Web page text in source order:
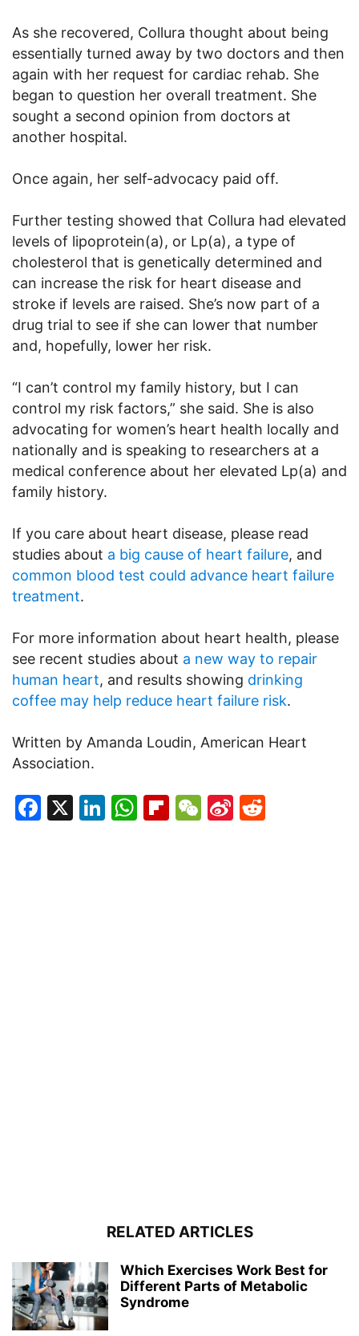
As she recovered, Collura thought about being
essentially turned away by two doctors and then
again with her request for cardiac rehab. She
began to question her overall treatment. She
sought a second opinion from doctors at
another hospital.
Once again, her self-advocacy paid off.
Further testing showed that Collura had elevated
levels of lipoprotein(a), or Lp(a), a type of
cholesterol that is genetically determined and
can increase the risk for heart disease and
stroke if levels are raised. She’s now part of a
drug trial to see if she can lower that number
and, hopefully, lower her risk.
“I can’t control my family history, but I can
control my risk factors,” she said. She is also
advocating for women’s heart health locally and
nationally and is speaking to researchers at a
medical conference about her elevated Lp(a) and
family history.
If you care about heart disease, please read
studies about a big cause of heart failure, and
common blood test could advance heart failure
treatment.
For more information about heart health, please
see recent studies about a new way to repair
human heart, and results showing drinking
coffee may help reduce heart failure risk.
Written by Amanda Loudin, American Heart
Association.
Facebook
X LinkedIn
WhatsApp
Flipboard
WeChat
Sina
RELATED ARTICLES
Which Exercises Work Best for
Different Parts of Metabolic
Syndrome